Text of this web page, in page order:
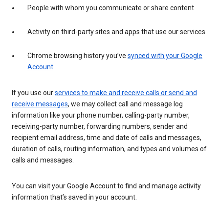
People with whom you communicate or share content
Activity on third-party sites and apps that use our services
Chrome browsing history you’ve synced with your Google
Account
If you use ourservices to make and receive calls or send and
receive messages, we may collect call and message log
information like your phone number, calling-party number,
receiving-party number, forwarding numbers, sender and
recipient email address, time and date of calls and messages,
duration of calls, routing information, and types and volumes of
calls and messages.
You can visit your Google Account to find and manage activity
information that’s saved in your account.